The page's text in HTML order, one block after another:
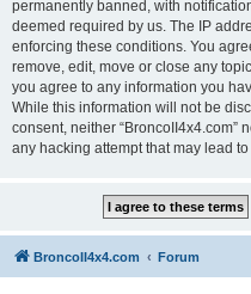
permanently banned, with
deemed required by us. The IP
enforcing these conditions. You
remove, edit, move or close any
you agree to any information you
While this information will not be
consent, neither “BroncoII4x4.com”
any hacking attempt that may lead
BroncoII4x4.com Forum